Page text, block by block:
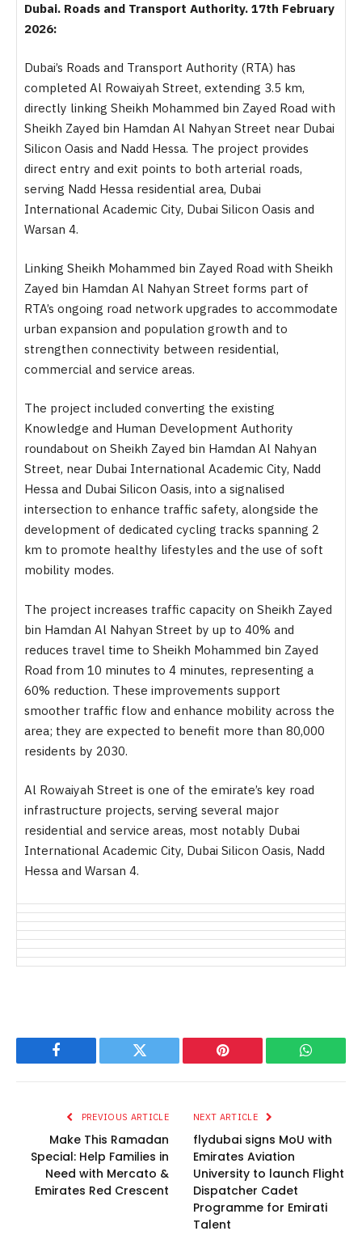
Dubai. Roads and Transport Authority. 17th February
2026:
Dubai’s Roads and Transport Authority (RTA) has
completed Al Rowaiyah Street, extending 3.5 km,
directly linking Sheikh Mohammed bin Zayed Road with
Sheikh Zayed bin Hamdan Al Nahyan Street near Dubai
Silicon Oasis and Nadd Hessa. The project provides
direct entry and exit points to both arterial roads,
serving Nadd Hessa residential area, Dubai
International Academic City, Dubai Silicon Oasis and
Warsan 4.
Linking Sheikh Mohammed bin Zayed Road with Sheikh
Zayed bin Hamdan Al Nahyan Street forms part of
RTA’s ongoing road network upgrades to accommodate
urban expansion and population growth and to
strengthen connectivity between residential,
commercial and service areas.
The project included converting the existing
Knowledge and Human Development Authority
roundabout on Sheikh Zayed bin Hamdan Al Nahyan
Street, near Dubai International Academic City, Nadd
Hessa and Dubai Silicon Oasis, into a signalised
intersection to enhance traffic safety, alongside the
development of dedicated cycling tracks spanning 2
km to promote healthy lifestyles and the use of soft
mobility modes.
The project increases traffic capacity on Sheikh Zayed
bin Hamdan Al Nahyan Street by up to 40% and
reduces travel time to Sheikh Mohammed bin Zayed
Road from 10 minutes to 4 minutes, representing a
60% reduction. These improvements support
smoother traffic flow and enhance mobility across the
area; they are expected to benefit more than 80,000
residents by 2030.
Al Rowaiyah Street is one of the emirate’s key road
infrastructure projects, serving several major
residential and service areas, most notably Dubai
International Academic City, Dubai Silicon Oasis, Nadd
Hessa and Warsan 4.
Facebook Twitter Pinterest
PREVIOUS ARTICLE
Make This Ramadan
Special: Help Families in
Need with Mercato &
Emirates Red Crescent
NEXT ARTICLE
flydubai signs MoU with
Emirates Aviation
University to launch Flight
Dispatcher Cadet
Programme for Emirati
Talent